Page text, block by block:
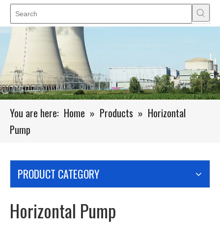
You are here: Home » Products » Horizontal
Pump
PRODUCT CATEGORY
Horizontal Pump